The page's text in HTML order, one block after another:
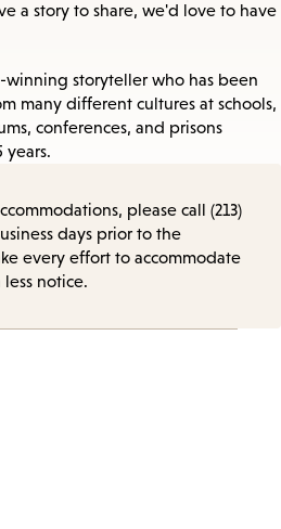
a story to share, we'd love to have
winning storyteller who has been
many different cultures at schools,
conferences, and prisons
please call (213)
days prior to the
every effort to accommodate
notice.